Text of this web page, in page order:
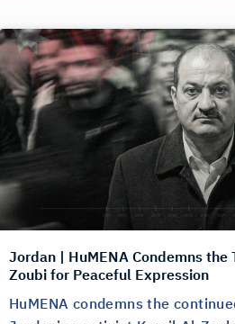
Jordan | HuMENA Condemns
Zoubi for Peaceful Expression
HuMENA condemns the